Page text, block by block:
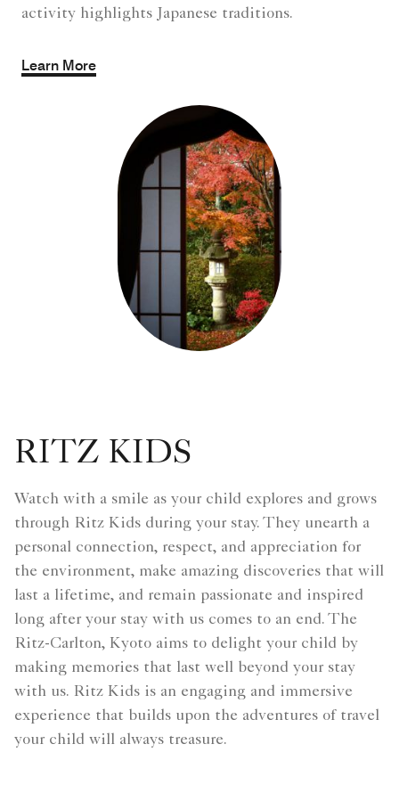
activity highlights Japanese traditions.
Learn More
RITZ KIDS
Watch with a smile as your child explores and grows
through Ritz Kids during your stay. They unearth a
personal connection, respect, and appreciation for
the environment, make amazing discoveries that will
last a lifetime, and remain passionate and inspired
long after your stay with us comes to an end. The
Ritz-Carlton, Kyoto aims to delight your child by
making memories that last well beyond your stay
with us. Ritz Kids is an engaging and immersive
experience that builds upon the adventures of travel
your child will always treasure.